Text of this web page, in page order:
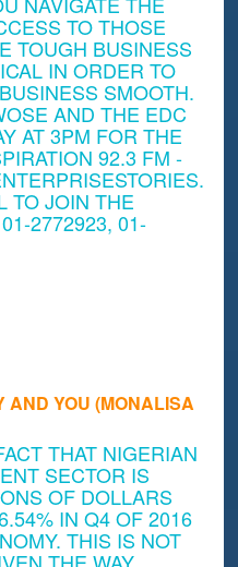
TO THOSE
TOUGH BUSINESS
IN ORDER TO
SMOOTH.
AND THE EDC
AT 3PM FOR THE
92.3 FM -
TO JOIN THE
2772923, 01-
AND YOU (MONALISA
THAT NIGERIAN
SECTOR IS
OF DOLLARS
IN Q4 OF 2016
THIS IS NOT